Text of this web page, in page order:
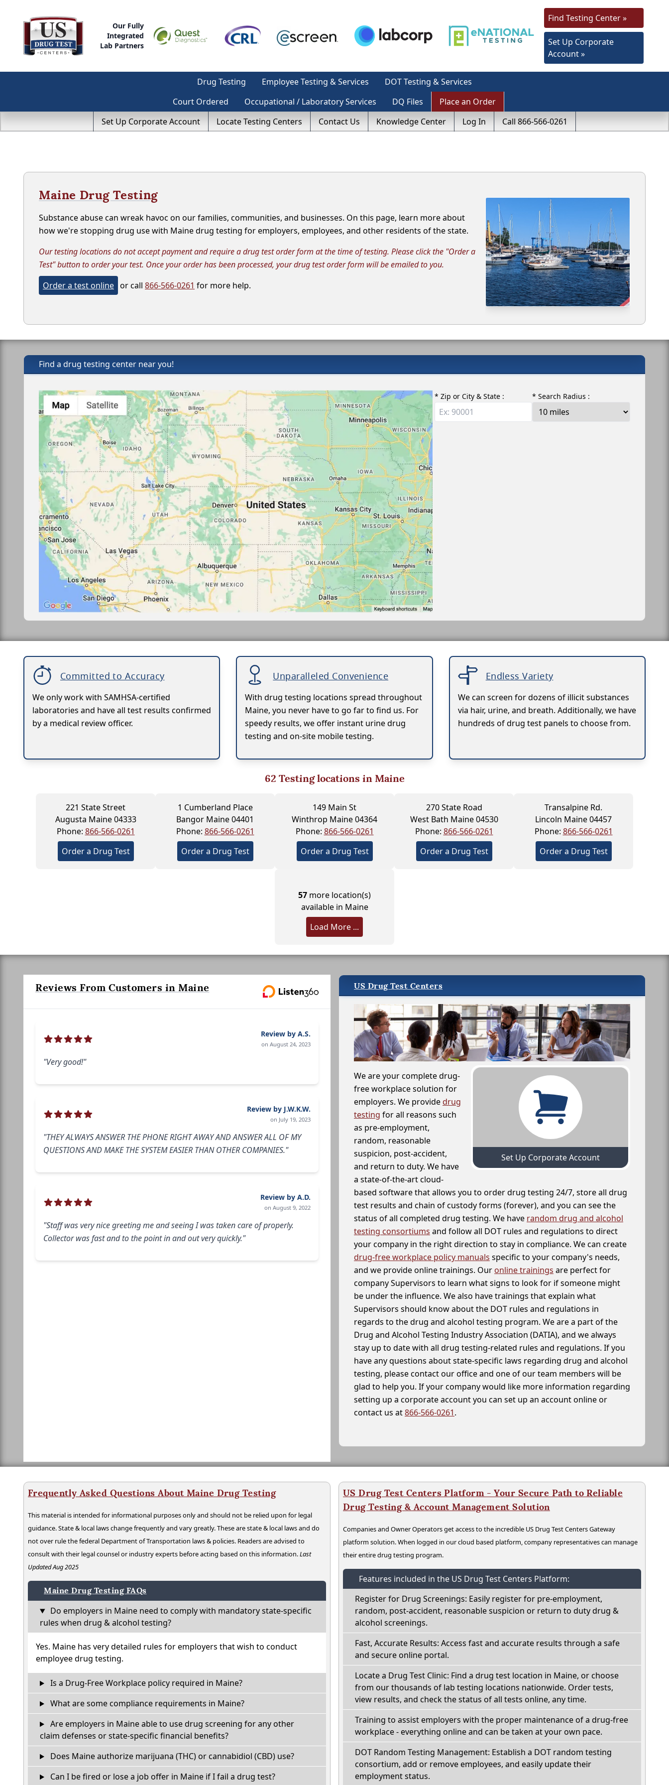
Our Fully
Integrated
Lab Partners
Find Testing Center »
Set Up Corporate
Account »
Drug Testing Employee Testing & Services
DOT Testing & Services
Court Ordered
Occupational / Laboratory Services DQ Files
Place an Order
Set Up Corporate Account
Locate Testing Centers Contact Us Knowledge Center Log In Call 866-566-0261
Maine Drug Testing
Substance abuse can wreak havoc on our families, communities, and businesses. On this page, learn more about
how we're stopping drug use with Maine drug testing for employers, employees, and other residents of the state.
Our testing locations do not accept payment and require a drug test order form at the time of testing. Please click the "Order a
Test" button to order your test. Once your order has been processed, your drug test order form will be emailed to you.
Order a test online or call 866-566-0261 for more help.
Find a drug testing center near you!
* Zip or City & State : * Search Radius :
Committed to Accuracy
We only work with SAMHSA-certified
laboratories and have all test results confirmed
by a medical review officer.
Unparalleled Convenience
With drug testing locations spread throughout
Maine, you never have to go far to find us. For
speedy results, we offer instant urine drug
testing and on-site mobile testing.
Endless Variety
We can screen for dozens of illicit substances
via hair, urine, and breath. Additionally, we have
hundreds of drug test panels to choose from.
62 Testing locations in Maine
221 State Street
Augusta Maine 04333
Phone: 866-566-0261
Order a Drug Test
1 Cumberland Place
Bangor Maine 04401
Phone: 866-566-0261
Order a Drug Test
149 Main St
Winthrop Maine 04364
Phone: 866-566-0261
Order a Drug Test
270 State Road
West Bath Maine 04530
Phone: 866-566-0261
Order a Drug Test
Transalpine Rd.
Lincoln Maine 04457
Phone: 866-566-0261
Order a Drug Test
57 more location(s)
available in Maine
Load More ...
Reviews From Customers in Maine
Review by A.S.
on August 24, 2023
"Very good!"
Review by J.W.K.W.
on July 19, 2023
"THEY ALWAYS ANSWER THE PHONE RIGHT AWAY AND ANSWER ALL OF MY
QUESTIONS AND MAKE THE SYSTEM EASIER THAN OTHER COMPANIES."
Review by A.D.
on August 9, 2022
"Staff was very nice greeting me and seeing I was taken care of properly.
Collector was fast and to the point in and out very quickly."
US Drug Test Centers
Set Up Corporate Account
We are your complete drug-
free workplace solution for
employers. We providedrug
testing for all reasons such
as pre-employment,
random, reasonable
suspicion, post-accident,
and return to duty. We have
a state-of-the-art cloud-
based software that allows you to order drug testing 24/7, store all drug
test results and chain of custody forms (forever), and you can see the
status of all completed drug testing. We have random drug and alcohol
testing consortiums and follow all DOT rules and regulations to direct
your company in the right direction to stay in compliance. We can create
drug-free workplace policy manuals specific to your company's needs,
and we provide online trainings. Our online trainings are perfect for
company Supervisors to learn what signs to look for if someone might
be under the influence. We also have trainings that explain what
Supervisors should know about the DOT rules and regulations in
regards to the drug and alcohol testing program. We are a part of the
Drug and Alcohol Testing Industry Association (DATIA), and we always
stay up to date with all drug testing-related rules and regulations. If you
have any questions about state-specific laws regarding drug and alcohol
testing, please contact our office and one of our team members will be
glad to help you. If your company would like more information regarding
setting up a corporate account you can set up an account online or
contact us at866-566-0261.
Frequently Asked Questions About Maine Drug Testing
This material is intended for informational purposes only and should not be relied upon for legal
guidance. State & local laws change frequently and vary greatly. These are state & local laws and do
not over rule the federal Department of Transportation laws & policies. Readers are advised to
consult with their legal counsel or industry experts before acting based on this information.Last
Updated Aug 2025
Maine Drug Testing FAQs
Do employers in Maine need to comply with mandatory state-specific
rules when drug & alcohol testing?
Yes. Maine has very detailed rules for employers that wish to conduct
employee drug testing.
Is a Drug-Free Workplace policy required in Maine?
What are some compliance requirements in Maine?
Are employers in Maine able to use drug screening for any other
claim defenses or state-specific financial benefits?
Does Maine authorize marijuana (THC) or cannabidiol (CBD) use?
Can I be fired or lose a job offer in Maine if I fail a drug test?
US Drug Test Centers Platform - Your Secure Path to Reliable
Drug Testing & Account Management Solution
Companies and Owner Operators get access to the incredible US Drug Test Centers Gateway
platform solution. When logged in our cloud based platform, company representatives can manage
their entire drug testing program.
Features included in the US Drug Test Centers Platform:
Register for Drug Screenings: Easily register for pre-employment,
random, post-accident, reasonable suspicion or return to duty drug &
alcohol screenings.
Fast, Accurate Results: Access fast and accurate results through a safe
and secure online portal.
Locate a Drug Test Clinic: Find a drug test location in Maine, or choose
from our thousands of lab testing locations nationwide. Order tests,
view results, and check the status of all tests online, any time.
Training to assist employers with the proper maintenance of a drug-free
workplace - everything online and can be taken at your own pace.
DOT Random Testing Management: Establish a DOT random testing
consortium, add or remove employees, and easily update their
employment status.